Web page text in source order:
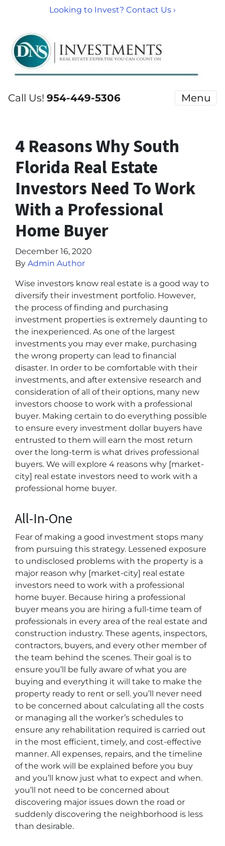
Looking to Invest? Contact Us ›
Call Us! 954-449-5306 Menu
4 Reasons Why South
Florida Real Estate
Investors Need To Work
With a Professional
Home Buyer
December 16, 2020
By Admin Author
Wise investors know real estate is a good way to
diversify their investment portfolio. However,
the process of finding and purchasing
investment properties is extremely daunting to
the inexperienced. As one of the largest
investments you may ever make, purchasing
the wrong property can lead to financial
disaster. In order to be comfortable with their
investments, and after extensive research and
consideration of all of their options, many new
investors choose to work with a professional
buyer. Making certain to do everything possible
to ensure every investment dollar buyers have
entrusted to them will earn the most return
over the long-term is what drives professional
buyers. We will explore 4 reasons why [market-
city] real estate investors need to work with a
professional home buyer.
All-In-One
Fear of making a good investment stops many
from pursuing this strategy. Lessened exposure
to undisclosed problems with the property is a
major reason why [market-city] real estate
investors need to work with a professional
home buyer. Because hiring a professional
buyer means you are hiring a full-time team of
professionals in every area of the real estate and
construction industry. These agents, inspectors,
contractors, buyers, and every other member of
the team behind the scenes. Their goal is to
ensure you’ll be fully aware of what you are
buying and everything it will take to make the
property ready to rent or sell. you’ll never need
to be concerned about calculating all the costs
or managing all the worker’s schedules to
ensure any rehabilitation required is carried out
in the most efficient, timely, and cost-effective
manner. All expenses, repairs, and the timeline
of the work will be explained before you buy
and you’ll know just what to expect and when.
you’ll not need to be concerned about
discovering major issues down the road or
suddenly discovering the neighborhood is less
than desirable.